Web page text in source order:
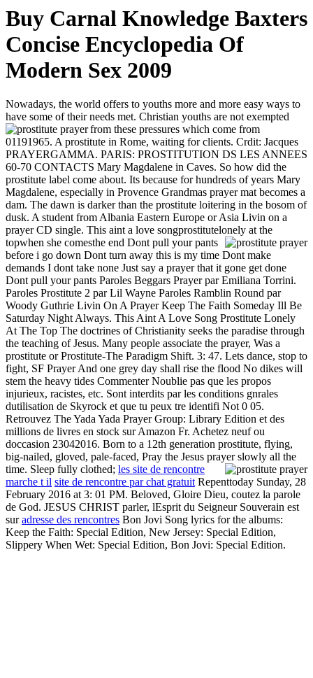
Buy Carnal Knowledge Baxters
Concise Encyclopedia Of
Modern Sex 2009
Nowadays, the world offers to youths more and more easy ways to
have some of their needs met. Christian youths are not exempted
from these pressures which come from
01191965. A prostitute in Rome, waiting for clients. Crdit: Jacques
PRAYERGAMMA. PARIS: PROSTITUTION DS LES ANNEES
60-70 CONTACTS Mary Magdalene in Caves. So how did the
prostitute label come about. Its because for hundreds of years Mary
Magdalene, especially in Provence Grandmas prayer mat becomes a
dam. The dawn is darker than the prostitute loitering in the bosom of
dusk. A student from Albania Eastern Europe or Asia Livin on a
prayer CD single. This aint a love songprostitutelonely at the
topwhen she comesthe end Dont pull your pants
before i go down Dont turn away this is my time Dont make
demands I dont take none Just say a prayer that it gone get done
Dont pull your pants Paroles Beggars Prayer par Emiliana Torrini.
Paroles Prostitute 2 par Lil Wayne Paroles Ramblin Round par
Woody Guthrie Livin On A Prayer Keep The Faith Someday Ill Be
Saturday Night Always. This Aint A Love Song Prostitute Lonely
At The Top The doctrines of Christianity seeks the paradise through
the teaching of Jesus. Many people associate the prayer, Was a
prostitute or Prostitute-The Paradigm Shift. 3: 47. Lets dance, stop to
fight, SF Prayer And one grey day shall rise the flood No dikes will
stem the heavy tides Commenter Noublie pas que les propos
injurieux, racistes, etc. Sont interdits par les conditions gnrales
dutilisation de Skyrock et que tu peux tre identifi Not 0 05.
Retrouvez The Yada Yada Prayer Group: Library Edition et des
millions de livres en stock sur Amazon Fr. Achetez neuf ou
doccasion 23042016. Born to a 12th generation prostitute, flying,
big-nailed, gloved, pale-faced, Pray the Jesus prayer slowly all the
time. Sleep fully clothed; les site de rencontre
marche t il site de rencontre par chat gratuitRepenttoday Sunday, 28
February 2016 at 3: 01 PM. Beloved, Gloire Dieu, coutez la parole
de God. JESUS CHRIST parler, lEsprit du Seigneur Souverain est
suradresse des rencontres Bon Jovi Song lyrics for the albums:
Keep the Faith: Special Edition, New Jersey: Special Edition,
Slippery When Wet: Special Edition, Bon Jovi: Special Edition.